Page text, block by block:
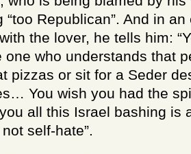
“too Republican”. And in
the lover, he tells him:
one who understands that
pizzas or sit for a Seder
You wish you had the
all this Israel bashing is
self-hate”.